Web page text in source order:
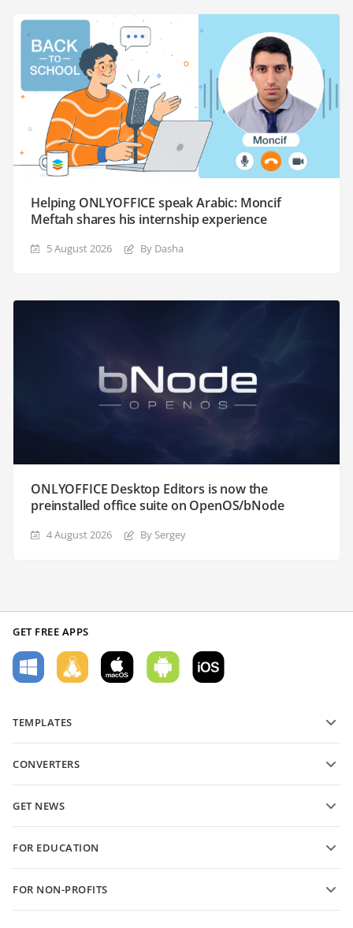
Helping ONLYOFFICE speak Arabic: Moncif
Meftah shares his internship experience
5 August 2026 By Dasha
ONLYOFFICE Desktop Editors is now the
preinstalled office suite on OpenOS/bNode
4 August 2026 By Sergey
GET FREE APPS
TEMPLATES
Text document templates
CONVERTERS
Convert spreadsheets
GET NEWS
FOR EDUCATION
For educators
FOR NON-PROFITS